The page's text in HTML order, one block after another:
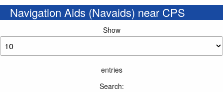
Navigation Aids (Navaids) near CPS
Show
entries
Search: